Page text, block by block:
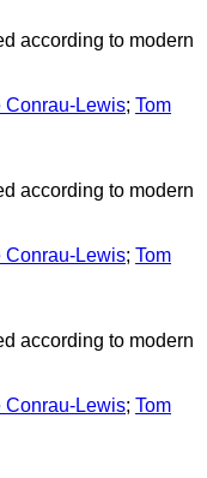
according to modern
Conrau-Lewis; Tom
according to modern
Conrau-Lewis; Tom
according to modern
Conrau-Lewis; Tom